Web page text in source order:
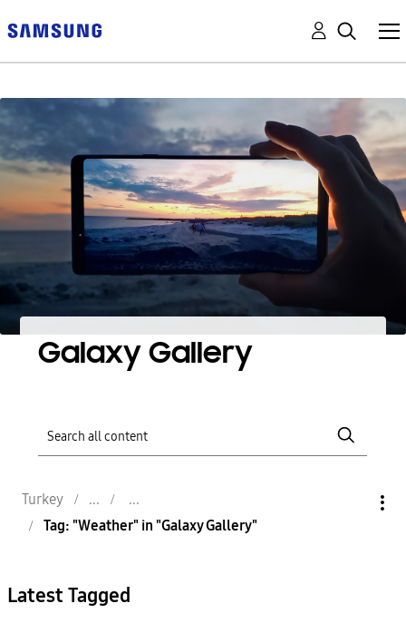
Galaxy Gallery
Turkey
Tag: "Weather" in "Galaxy Gallery"
Latest Tagged